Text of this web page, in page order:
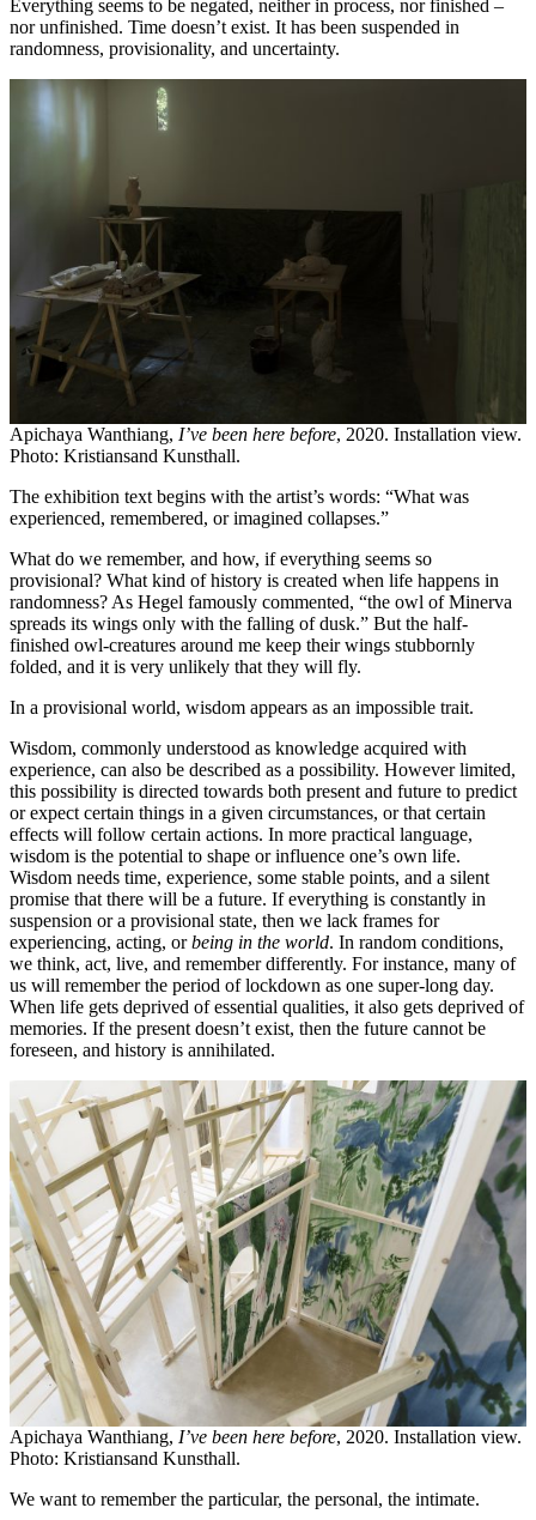
Everything seems to be negated, neither in process, nor finished –
nor unfinished. Time doesn’t exist. It has been suspended in
randomness, provisionality, and uncertainty.
Apichaya Wanthiang, I’ve been here before, 2020. Installation view.
Photo: Kristiansand Kunsthall.
The exhibition text begins with the artist’s words: “What was
experienced, remembered, or imagined collapses.”
What do we remember, and how, if everything seems so
provisional? What kind of history is created when life happens in
randomness? As Hegel famously commented, “the owl of Minerva
spreads its wings only with the falling of dusk.” But the half-
finished owl-creatures around me keep their wings stubbornly
folded, and it is very unlikely that they will fly.
In a provisional world, wisdom appears as an impossible trait.
Wisdom, commonly understood as knowledge acquired with
experience, can also be described as a possibility. However limited,
this possibility is directed towards both present and future to predict
or expect certain things in a given circumstances, or that certain
effects will follow certain actions. In more practical language,
wisdom is the potential to shape or influence one’s own life.
Wisdom needs time, experience, some stable points, and a silent
promise that there will be a future. If everything is constantly in
suspension or a provisional state, then we lack frames for
experiencing, acting, orbeing in the world. In random conditions,
we think, act, live, and remember differently. For instance, many of
us will remember the period of lockdown as one super-long day.
When life gets deprived of essential qualities, it also gets deprived of
memories. If the present doesn’t exist, then the future cannot be
foreseen, and history is annihilated.
Apichaya Wanthiang, I’ve been here before, 2020. Installation view.
Photo: Kristiansand Kunsthall.
We want to remember the particular, the personal, the intimate.